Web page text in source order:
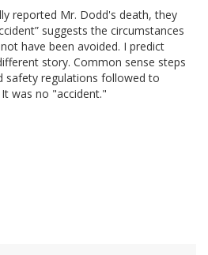
reported Mr. Dodd's death, they
suggests the circumstances
have been avoided. I predict
story. Common sense steps
safety regulations followed to
was no "accident."